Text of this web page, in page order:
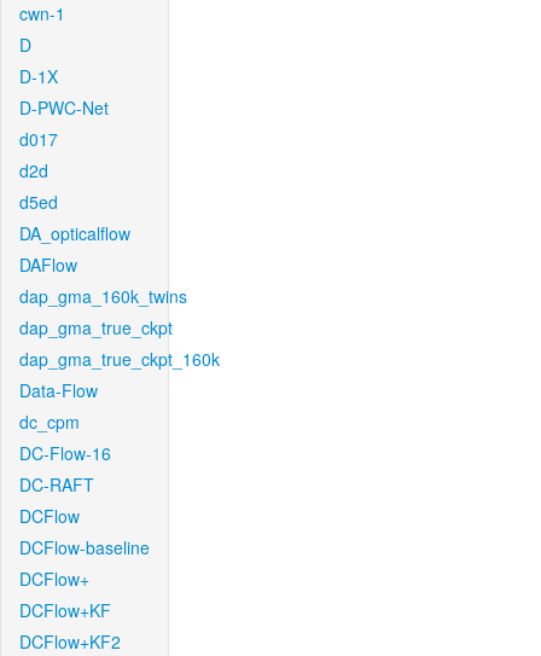
cwn-1
D
D-1X
D-PWC-Net
d017
d2d
d5ed
DA_opticalflow
DAFlow
dap_gma_160k_twins
dap_gma_true_ckpt
dap_gma_true_ckpt_160k
Data-Flow
dc_cpm
DC-Flow-16
DC-RAFT
DCFlow
DCFlow-baseline
DCFlow+
DCFlow+KF
DCFlow+KF2